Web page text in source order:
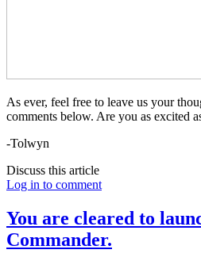
As ever, feel free to leave us your
comments below. Are you as excited
-Tolwyn
Discuss this article
Log in to comment
You are cleared to
Commander.